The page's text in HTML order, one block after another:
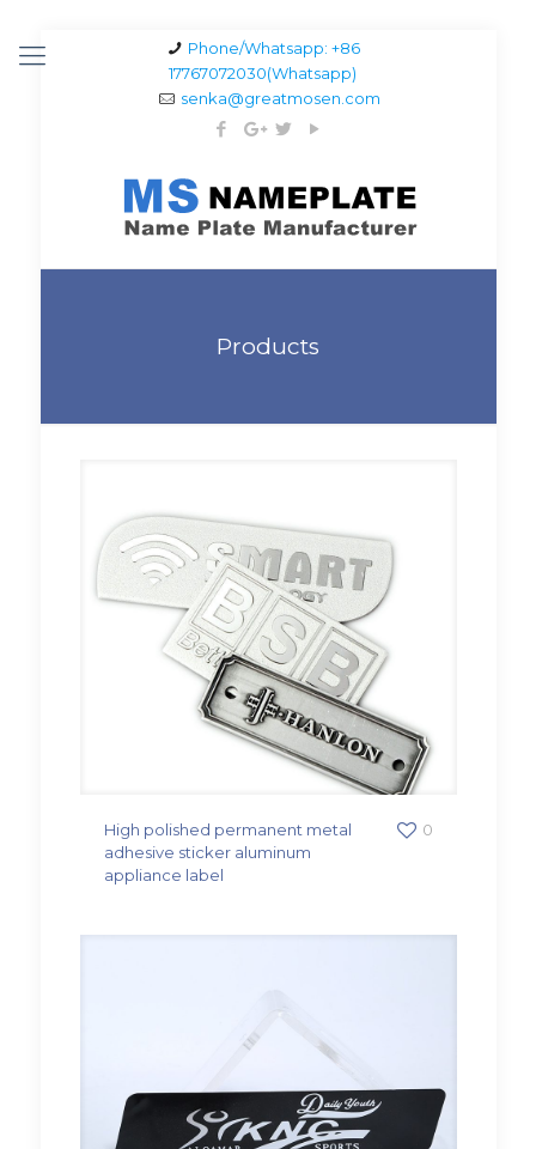
Phone/Whatsapp: +86
17767072030(Whatsapp)
senka@greatmosen.com
Products
High polished permanent metal
adhesive sticker aluminum
appliance label
0